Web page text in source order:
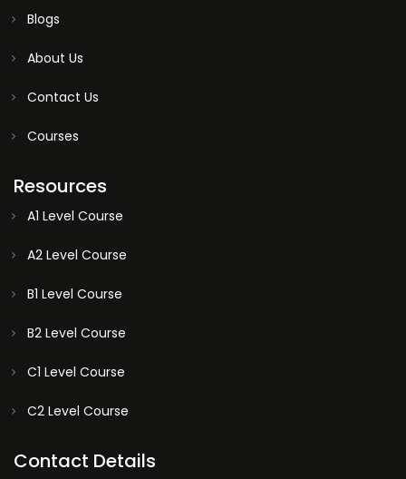
Blogs
About Us
Contact Us
Courses
Resources
A1 Level Course
A2 Level Course
B1 Level Course
B2 Level Course
C1 Level Course
C2 Level Course
Contact Details